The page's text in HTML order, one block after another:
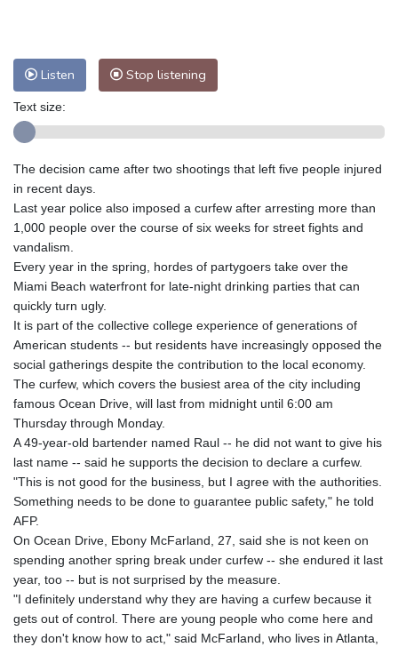
Adelaide
14 °C
Perth
Honolulu
28 °C Sydney
7 °C
Mumbai
29 °C Zürich
23 °C
Tokyo
26 °C Seoul
22 °C
Delhi
30 °C Beijing
25 °C
Riyadh
Pennsylvania
29 °C Valletta
29 °C
Manama
Stockholm
19 °C
Listen Stop listening
Text size:
The decision came after two shootings that left five people injured
in recent days.
Last year police also imposed a curfew after arresting more than
1,000 people over the course of six weeks for street fights and
vandalism.
Every year in the spring, hordes of partygoers take over the
Miami Beach waterfront for late-night drinking parties that can
quickly turn ugly.
It is part of the collective college experience of generations of
American students -- but residents have increasingly opposed the
social gatherings despite the contribution to the local economy.
The curfew, which covers the busiest area of the city including
famous Ocean Drive, will last from midnight until 6:00 am
Thursday through Monday.
A 49-year-old bartender named Raul -- he did not want to give his
last name -- said he supports the decision to declare a curfew.
"This is not good for the business, but I agree with the authorities.
Something needs to be done to guarantee public safety," he told
AFP.
On Ocean Drive, Ebony McFarland, 27, said she is not keen on
spending another spring break under curfew -- she endured it last
year, too -- but is not surprised by the measure.
"I definitely understand why they are having a curfew because it
gets out of control. There are young people who come here and
they don't know how to act," said McFarland, who lives in Atlanta,